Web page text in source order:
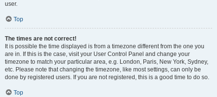
user.
Top
The times are not correct!
It is possible the time displayed is from a timezone different from the one you
are in. If this is the case, visit your User Control Panel and change your
timezone to match your particular area, e.g. London, Paris, New York, Sydney,
etc. Please note that changing the timezone, like most settings, can only be
done by registered users. If you are not registered, this is a good time to do so.
Top